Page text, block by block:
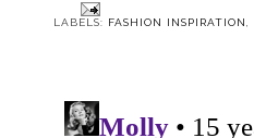
LABELS: FASHION INSPIRATION